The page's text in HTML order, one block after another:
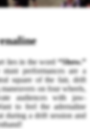
lies in the word “Show.”
performances are a
square of the fair, drift
on four wheels,
audiences with jaw-
to feel the adrenaline
during a drift session and